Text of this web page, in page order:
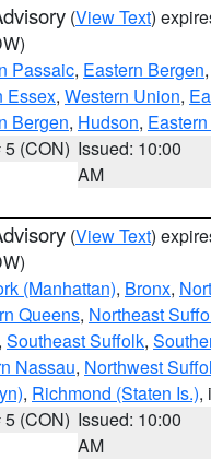
(View Text)
Passaic, Eastern Bergen,
Essex, Western Union,
Bergen, Hudson,
(CON) Issued: 10:00
AM
(View Text)
(Manhattan), Bronx,
Queens, Northeast
, Southeast Suffolk,
Nassau, Northwest
, Richmond (Staten Is.),
(CON) Issued: 10:00
AM